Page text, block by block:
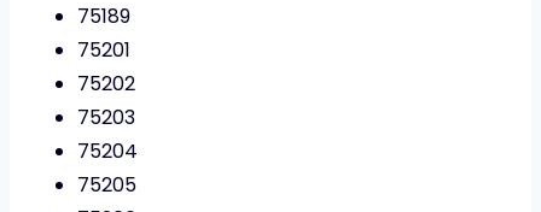
75189
75201
75202
75203
75204
75205